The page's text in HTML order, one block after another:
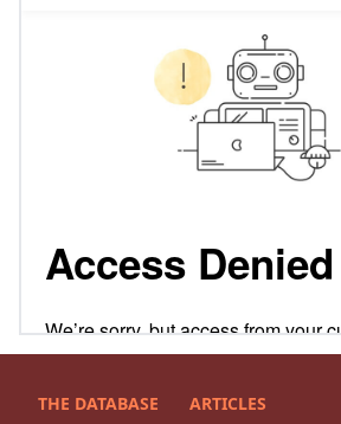
THE DATABASE ARTICLES